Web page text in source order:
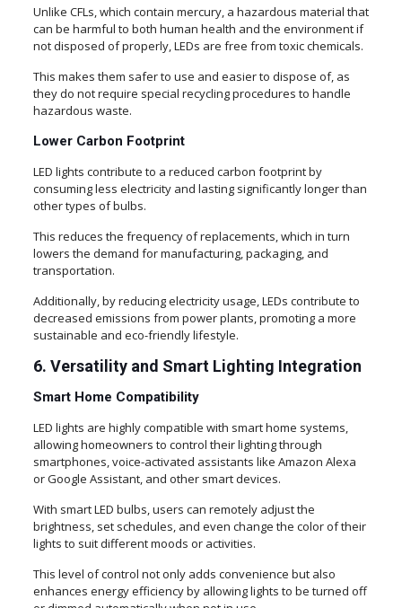
Unlike CFLs, which contain mercury, a hazardous material that
can be harmful to both human health and the environment if
not disposed of properly, LEDs are free from toxic chemicals.
This makes them safer to use and easier to dispose of, as
they do not require special recycling procedures to handle
hazardous waste.
Lower Carbon Footprint
LED lights contribute to a reduced carbon footprint by
consuming less electricity and lasting significantly longer than
other types of bulbs.
This reduces the frequency of replacements, which in turn
lowers the demand for manufacturing, packaging, and
transportation.
Additionally, by reducing electricity usage, LEDs contribute to
decreased emissions from power plants, promoting a more
sustainable and eco-friendly lifestyle.
6. Versatility and Smart Lighting Integration
Smart Home Compatibility
LED lights are highly compatible with smart home systems,
allowing homeowners to control their lighting through
smartphones, voice-activated assistants like Amazon Alexa
or Google Assistant, and other smart devices.
With smart LED bulbs, users can remotely adjust the
brightness, set schedules, and even change the color of their
lights to suit different moods or activities.
This level of control not only adds convenience but also
enhances energy efficiency by allowing lights to be turned off